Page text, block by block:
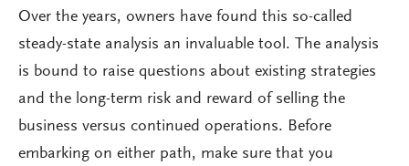
Over the years, owners have found this so-called
steady-state analysis an invaluable tool. The analysis
is bound to raise questions about existing strategies
and the long-term risk and reward of selling the
business versus continued operations. Before
embarking on either path, make sure that you